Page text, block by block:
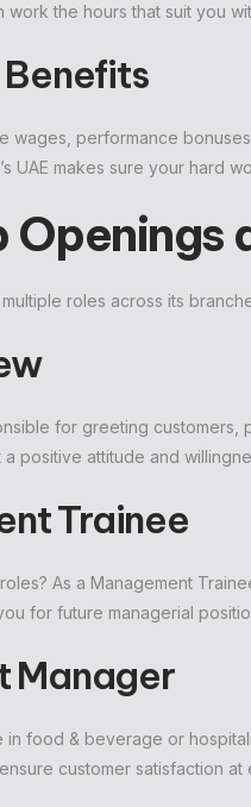
the hours that suit you
wages, performance
UAE makes sure your hard
multiple roles across its
for greeting
positive attitude and
Trainee
As a Management
for future managerial
Manager
food & beverage or
customer satisfaction at